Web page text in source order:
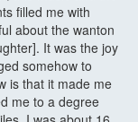
filled me with
about the wanton
It was the joy
somehow to
is that it made me
me to a degree